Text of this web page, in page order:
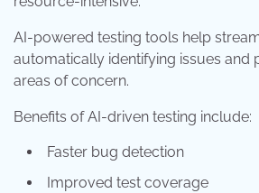
AI-powered testing tools help
automatically identifying issues and
areas of concern.
Benefits of AI-driven testing include:
Faster bug detection
Improved test coverage